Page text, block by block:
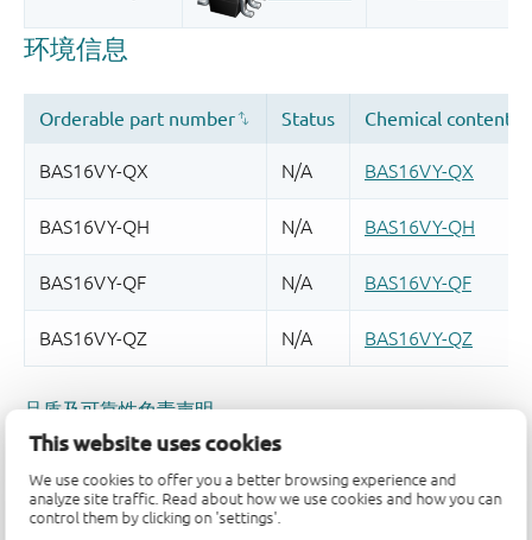
This website uses cookies
We use cookies to offer you a better browsing experience and
analyze site traffic. Read about how we use cookies and how you can
control them by clicking on 'settings'.
品质及可靠性免责声明